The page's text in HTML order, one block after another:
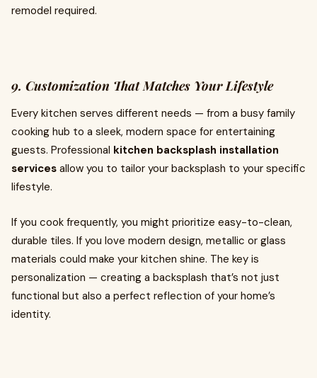
remodel required.
9. Customization That Matches Your Lifestyle
Every kitchen serves different needs — from a busy family
cooking hub to a sleek, modern space for entertaining
guests. Professional kitchen backsplash installation
services allow you to tailor your backsplash to your specific
lifestyle.
If you cook frequently, you might prioritize easy-to-clean,
durable tiles. If you love modern design, metallic or glass
materials could make your kitchen shine. The key is
personalization — creating a backsplash that’s not just
functional but also a perfect reflection of your home’s
identity.